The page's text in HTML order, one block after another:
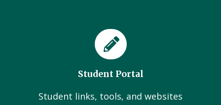
Student Portal
Student links, tools, and websites